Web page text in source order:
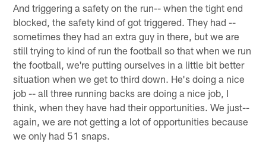
And triggering a safety on the run-- when the tight end
blocked, the safety kind of got triggered. They had --
sometimes they had an extra guy in there, but we are
still trying to kind of run the football so that when we run
the football, we're putting ourselves in a little bit better
situation when we get to third down. He's doing a nice
job -- all three running backs are doing a nice job, I
think, when they have had their opportunities. We just--
again, we are not getting a lot of opportunities because
we only had 51 snaps.